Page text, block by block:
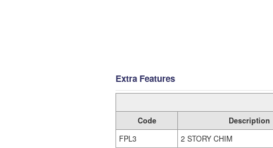
Extra Features
Code Description
FPL3
2 STORY CHIM